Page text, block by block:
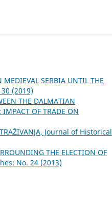
SERBIA UNTIL THE
(2019)
THE DALMATIAN
OF TRADE ON
Јournal of Historical
THE ELECTION OF
No. 24 (2013)